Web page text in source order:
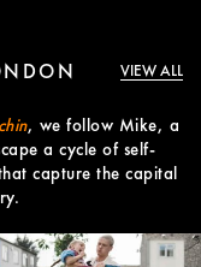
VIEW ALL
, we follow Mike, a
a cycle of self-
capture the capital